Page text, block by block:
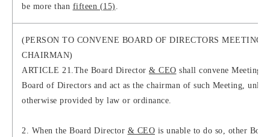
be more than fifteen (15) .
(PERSON TO CONVENE BOARD OF DIRECTORS MEETING
CHAIRMAN)
ARTICLE 21.The Board Director & CEO shall convene Meetings
Board of Directors and act as the chairman of such Meeting, unless
otherwise provided by law or ordinance.
2. When the Board Director & CEO is unable to do so, other